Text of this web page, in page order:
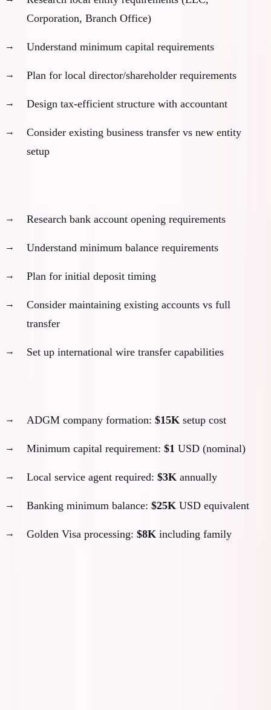
Corporation, Branch Office)
Understand minimum capital requirements
Plan for local director/shareholder requirements
Design tax-efficient structure with accountant
Consider existing business transfer vs new entity
setup
Research bank account opening requirements
Understand minimum balance requirements
Plan for initial deposit timing
Consider maintaining existing accounts vs full
transfer
Set up international wire transfer capabilities
ADGM company formation: $15K setup cost
Minimum capital requirement: $1 USD (nominal)
Local service agent required: $3K annually
Banking minimum balance: $25K USD equivalent
Golden Visa processing: $8K including family